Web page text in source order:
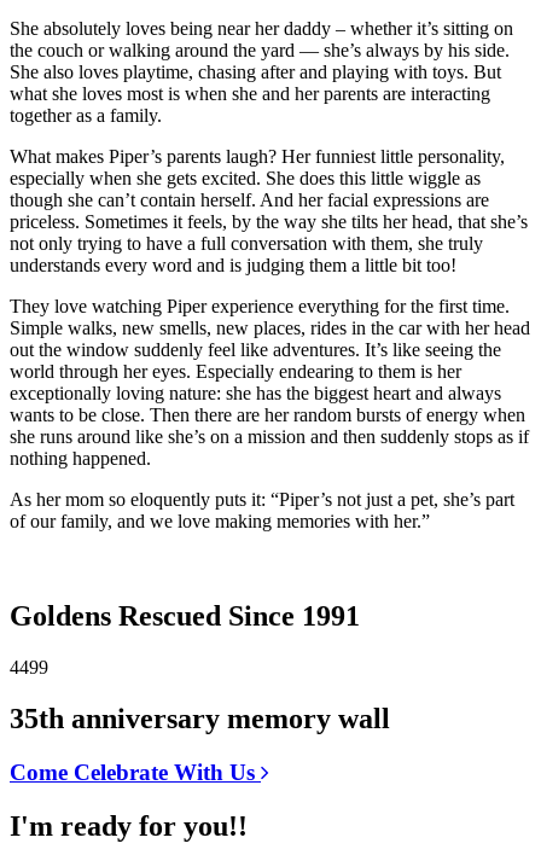
She absolutely loves being near her daddy – whether it’s sitting on
the couch or walking around the yard — she’s always by his side.
She also loves playtime, chasing after and playing with toys. But
what she loves most is when she and her parents are interacting
together as a family.
What makes Piper’s parents laugh? Her funniest little personality,
especially when she gets excited. She does this little wiggle as
though she can’t contain herself. And her facial expressions are
priceless. Sometimes it feels, by the way she tilts her head, that she’s
not only trying to have a full conversation with them, she truly
understands every word and is judging them a little bit too!
They love watching Piper experience everything for the first time.
Simple walks, new smells, new places, rides in the car with her head
out the window suddenly feel like adventures. It’s like seeing the
world through her eyes. Especially endearing to them is her
exceptionally loving nature: she has the biggest heart and always
wants to be close. Then there are her random bursts of energy when
she runs around like she’s on a mission and then suddenly stops as if
nothing happened.
As her mom so eloquently puts it: “Piper’s not just a pet, she’s part
of our family, and we love making memories with her.”
Goldens Rescued Since 1991
4499
35th anniversary memory wall
Come Celebrate With Us
I'm ready for you!!